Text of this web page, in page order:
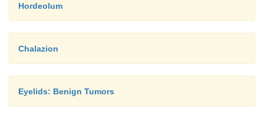
Hordeolum
Chalazion
Eyelids: Benign Tumors